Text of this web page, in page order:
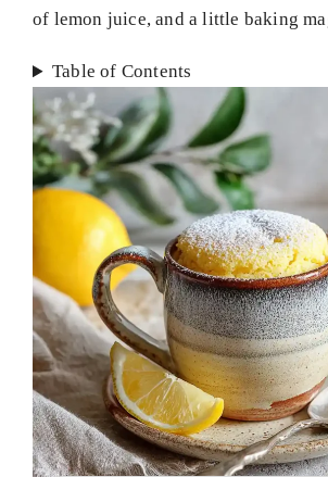
of lemon juice, and a little baking
Table of Contents